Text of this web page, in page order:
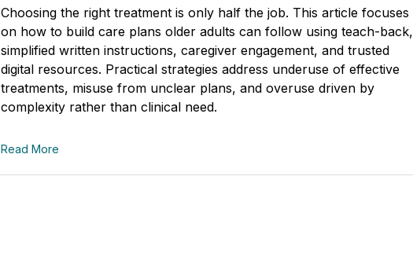
Choosing the right treatment is only half the job. This article focuses
on how to build care plans older adults can follow using teach-back,
simplified written instructions, caregiver engagement, and trusted
digital resources. Practical strategies address underuse of effective
treatments, misuse from unclear plans, and overuse driven by
complexity rather than clinical need.
Read More